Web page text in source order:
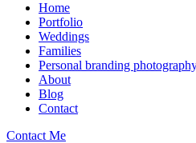
Home
Portfolio
Weddings
Families
Personal branding
About
Blog
Contact
Contact Me